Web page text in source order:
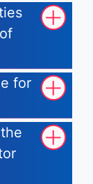
for